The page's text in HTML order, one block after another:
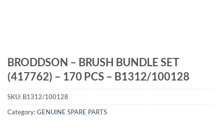
BRODDSON – BRUSH BUNDLE SET
(417762) – 170 PCS – B1312/100128
SKU: B1312/100128
Category:GENUINE SPARE PARTS